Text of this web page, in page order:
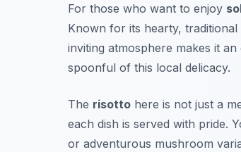
For those who want to enjoy
Known for its hearty,
inviting atmosphere makes it
spoonful of this local delicacy.
The risotto here is not just a
each dish is served with pride.
or adventurous mushroom